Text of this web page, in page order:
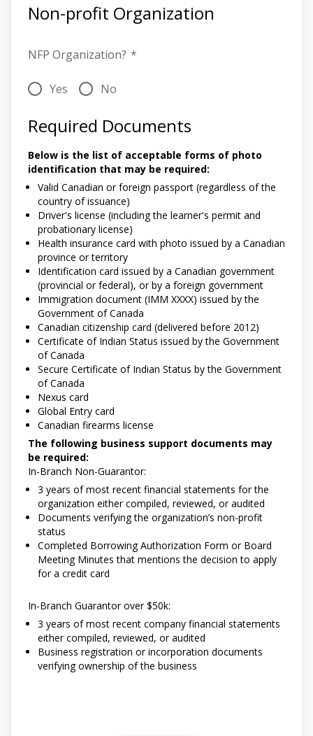
Non-profit Organization
NFP Organization? *
Yes No
Required Documents
Below is the list of acceptable forms of photo
identification that may be required:
Valid Canadian or foreign passport (regardless of the
country of issuance)
Driver's license (including the learner's permit and
probationary license)
Health insurance card with photo issued by a Canadian
province or territory
Identification card issued by a Canadian government
(provincial or federal), or by a foreign government
Immigration document (IMM XXXX) issued by the
Government of Canada
Canadian citizenship card (delivered before 2012)
Certificate of Indian Status issued by the Government
of Canada
Secure Certificate of Indian Status by the Government
of Canada
Nexus card
Global Entry card
Canadian firearms license
The following business support documents may
be required:
In-Branch Non-Guarantor:
3 years of most recent financial statements for the
organization either compiled, reviewed, or audited
Documents verifying the organization’s non-profit
status
Completed Borrowing Authorization Form or Board
Meeting Minutes that mentions the decision to apply
for a credit card
In-Branch Guarantor over $50k:
3 years of most recent company financial statements
either compiled, reviewed, or audited
Business registration or incorporation documents
verifying ownership of the business